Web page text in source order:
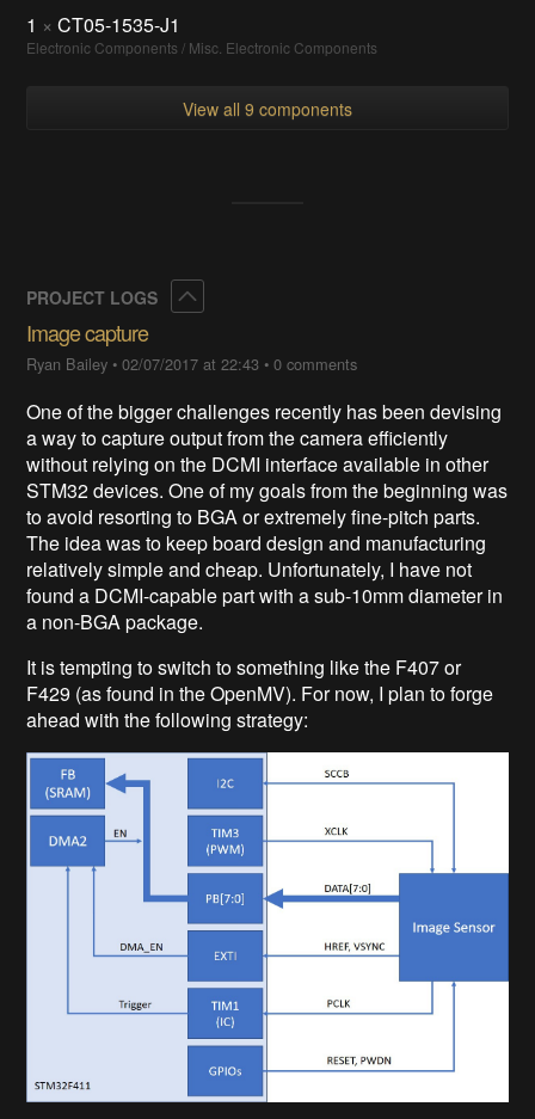
1 × CT05-1535-J1
Electronic Components / Misc. Electronic Components
View all 9 components
PROJECT LOGS
Image capture
Ryan Bailey •02/07/2017 at 22:43 •0 comments
One of the bigger challenges recently has been devising
a way to capture output from the camera efficiently
without relying on the DCMI interface available in other
STM32 devices. One of my goals from the beginning was
to avoid resorting to BGA or extremely fine-pitch parts.
The idea was to keep board design and manufacturing
relatively simple and cheap. Unfortunately, I have not
found a DCMI-capable part with a sub-10mm diameter in
a non-BGA package.
It is tempting to switch to something like the F407 or
F429 (as found in the OpenMV). For now, I plan to forge
ahead with the following strategy: